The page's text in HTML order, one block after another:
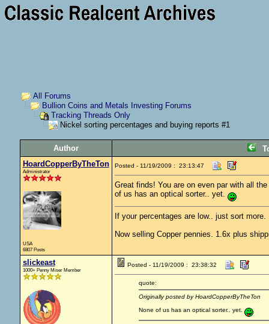
All Forums
Bullion Coins and Metals Investing Forums
Tracking Threads Only
Nickel sorting percentages and buying reports #1
Author
HoardCopperByTheTon
Administrator
USA
6807 Posts
Posted - 11/19/2009 : 23:13:47
Great finds! You are on even par with all
of us has an optical sorter.. yet.
If your percentages are low.. just sort
Now selling Copper pennies. 1.6x plus
slickeast
1000+ Penny Miser Member
Posted - 11/19/2009 : 23:38:32
quote:
Originally posted by HoardCopperByTheTon
None of us has an optical sorter.. yet.